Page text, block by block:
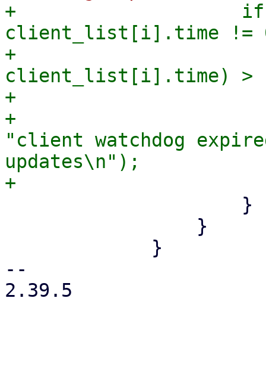
+                    if
client_list[i].time !=
+
client_list[i].time) >
+
+
"client watchdog
updates\n");
--
2.39.5